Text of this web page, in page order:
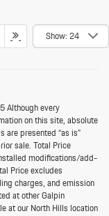
Show: 24
Although every
on this site, absolute
are presented “as is”
sale. Total Price
modifications/add-
Price excludes
charges, and emission
at other Galpin
at our North Hills location